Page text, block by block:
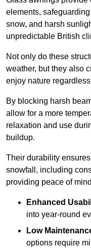
elements,
snow, and harsh
unpredictable British
Not only do these
weather, but they also
enjoy nature
By blocking harsh
allow for a more
relaxation and use
buildup.
Their durability
snowfall, including
providing peace of
Enhanced
into year-round
Low
options require